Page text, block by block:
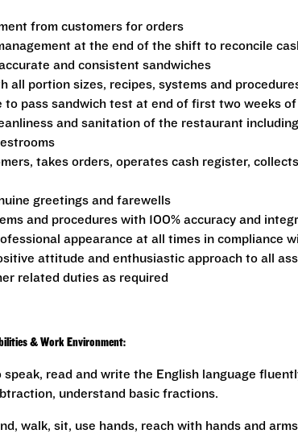
from customers for orders
at the end of the shift to reconcile
and consistent sandwiches
all portion sizes, recipes, systems and
to pass sandwich test at end of first two weeks
and sanitation of the restaurant
takes orders, operates cash register,
greetings and farewells
and procedures with 100% accuracy and
appearance at all times in compliance
attitude and enthusiastic approach to all
related duties as required
& Work Environment:
speak, read and write the English language
understand basic fractions.
walk, sit, use hands, reach with hands and